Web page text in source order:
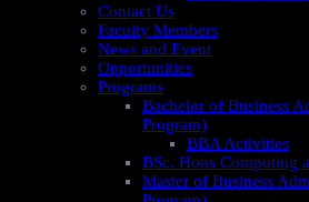
Contact Us
Faculty Members
News and Event
Opportunities
Programs
Bachelor of Business
Program)
BBA Activities
BSc. Hons Computing
Master of Business